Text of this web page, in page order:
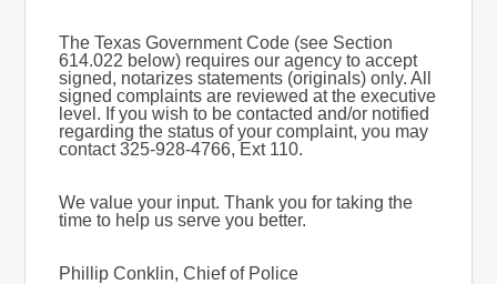
The Texas Government Code (see Section
614.022 below) requires our agency to accept
signed, notarizes statements (originals) only. All
signed complaints are reviewed at the executive
level. If you wish to be contacted and/or notified
regarding the status of your complaint, you may
contact 325-928-4766, Ext 110.
We value your input. Thank you for taking the
time to help us serve you better.
Phillip Conklin, Chief of Police